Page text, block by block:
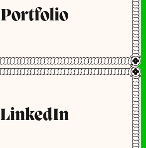
Portfolio
LinkedIn